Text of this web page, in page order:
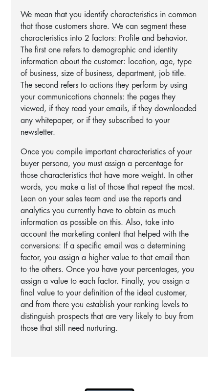
We mean that you identify characteristics in common
that those customers share. We can segment these
characteristics into 2 factors: Profile and behavior.
The first one refers to demographic and identity
information about the customer: location, age, type
of business, size of business, department, job title.
The second refers to actions they perform by using
your communications channels: the pages they
viewed, if they read your emails, if they downloaded
any whitepaper, or if they subscribed to your
newsletter.
Once you compile important characteristics of your
buyer persona, you must assign a percentage for
those characteristics that have more weight. In other
words, you make a list of those that repeat the most.
Lean on your sales team and use the reports and
analytics you currently have to obtain as much
information as possible on this. Also, take into
account the marketing content that helped with the
conversions: If a specific email was a determining
factor, you assign a higher value to that email than
to the others. Once you have your percentages, you
assign a value to each factor. Finally, you assign a
final value to your definition of the ideal customer,
and from there you establish your ranking levels to
distinguish prospects that are very likely to buy from
those that still need nurturing.